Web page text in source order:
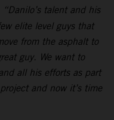
“Danilo’s talent and his
elite level guys that
from the asphalt to
guy. We want to
all his efforts as part
and now it’s time